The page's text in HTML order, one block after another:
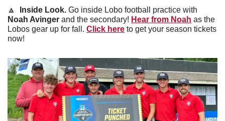
🔼 Inside Look.
Noah Avinger and the secondary! Hear from Noah as the
Lobos gear up for fall. Click here to get your season tickets
now!